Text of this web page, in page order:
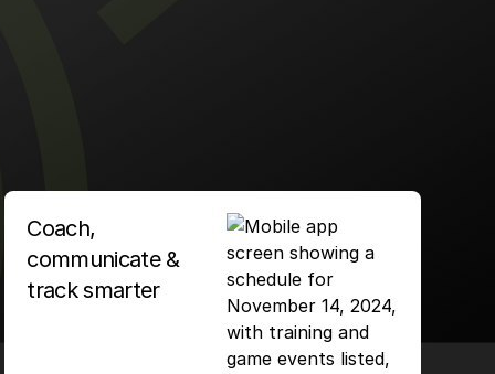
Coach,
communicate &
track smarter